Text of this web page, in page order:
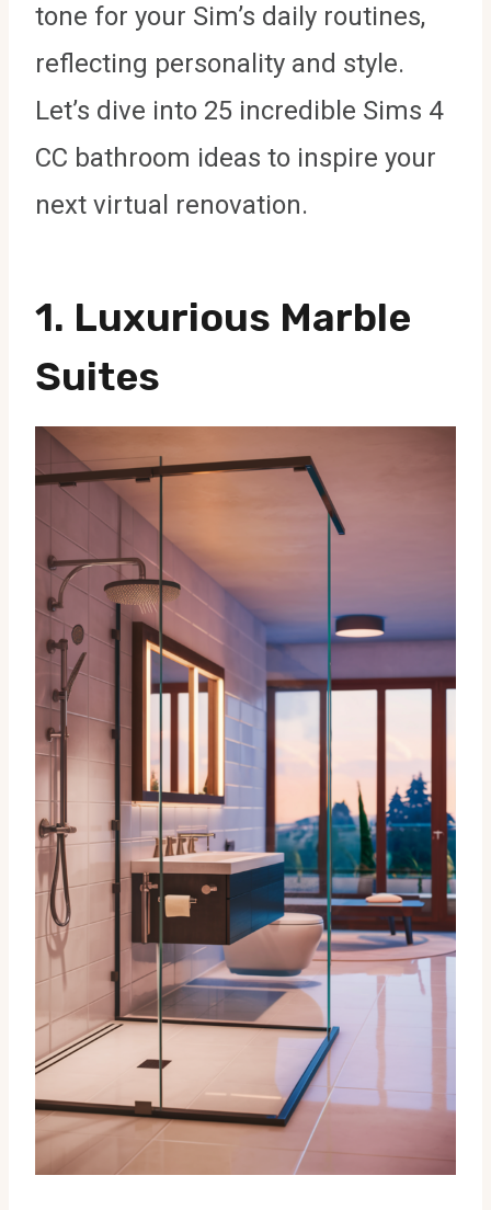
tone for your Sim’s daily routines,
reflecting personality and style.
Let’s dive into 25 incredible Sims 4
CC bathroom ideas to inspire your
next virtual renovation.
1. Luxurious Marble
Suites